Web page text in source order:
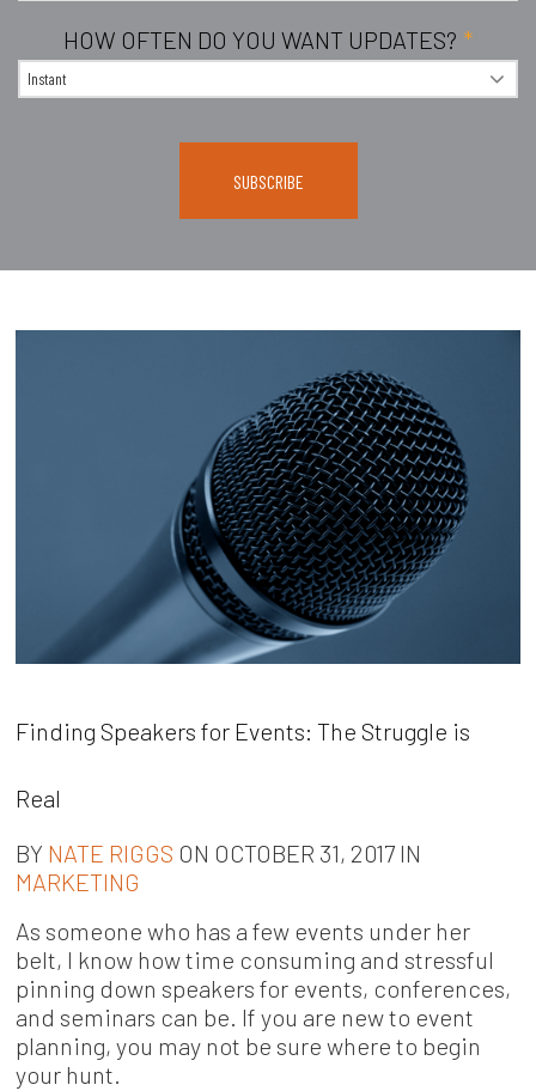
HOW OFTEN DO YOU WANT UPDATES? *
Finding Speakers for Events: The Struggle is
Real
BY NATE RIGGS ON OCTOBER 31, 2017 IN
MARKETING
As someone who has a few events under her
belt, I know how time consuming and stressful
pinning down speakers for events, conferences,
and seminars can be. If you are new to event
planning, you may not be sure where to begin
your hunt.